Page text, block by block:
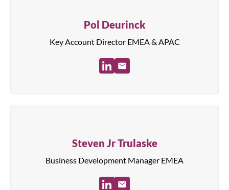
Pol Deurinck
Key Account Director EMEA & APAC
Steven Jr Trulaske
Business Development Manager EMEA